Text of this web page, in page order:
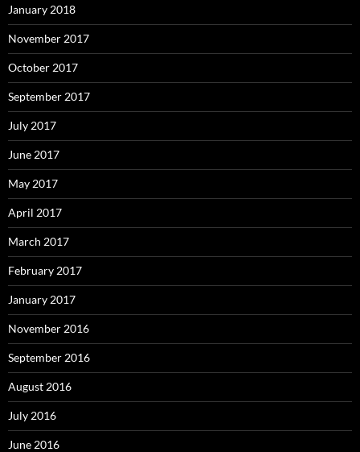
January 2018
November 2017
October 2017
September 2017
July 2017
June 2017
May 2017
April 2017
March 2017
February 2017
January 2017
November 2016
September 2016
August 2016
July 2016
June 2016